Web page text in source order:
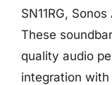
SN11RG,
These
quality audio
integration with